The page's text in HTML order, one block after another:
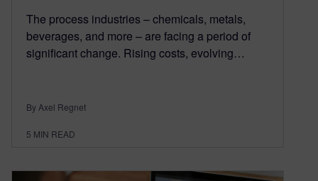
The process industries – chemicals, metals,
beverages, and more – are facing a period of
significant change. Rising costs, evolving…
By Axel Regnet
5 MIN READ